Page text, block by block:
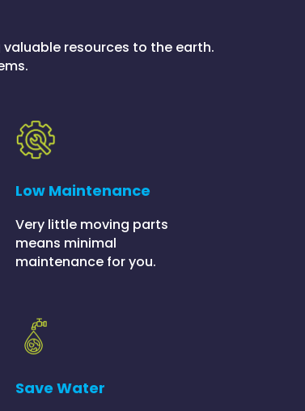
resources to the earth.
Low Maintenance
Very little moving parts
means minimal
maintenance for you.
Save Water